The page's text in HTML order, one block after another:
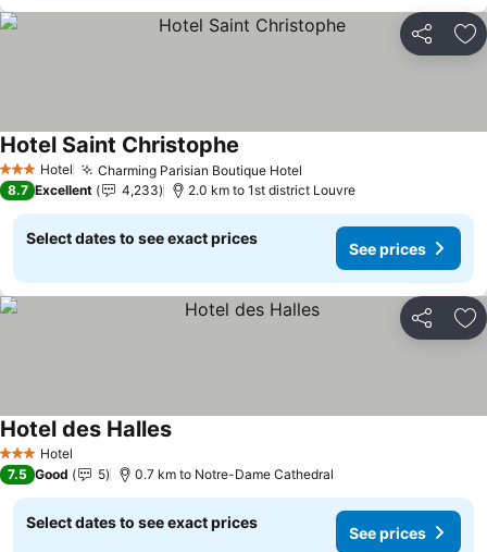
Share
3 StarsHotel Charming Parisian Boutique Hotel
Hotel Saint Christophe
8.7 Excellent 4,233 2.0 km to 1st district Louvre
Select dates to see exact prices
See prices
Share
3 StarsHotel
Hotel des HallesSee prices
7.5 Good 5 0.7 km to Notre-Dame Cathedral
Select dates to see exact prices
See prices